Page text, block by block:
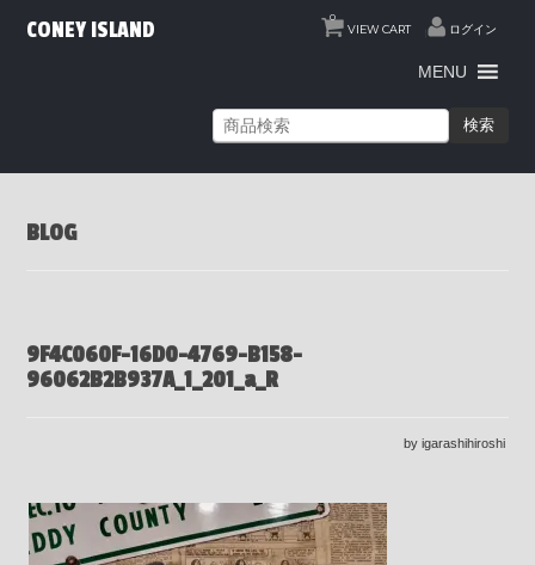
VIEW CART
0
ログイン
CONEY ISLAND
MENU
検索
BLOG
9F4C060F-16D0-4769-B158-
96062B2B937A_1_201_a_R
by igarashihiroshi